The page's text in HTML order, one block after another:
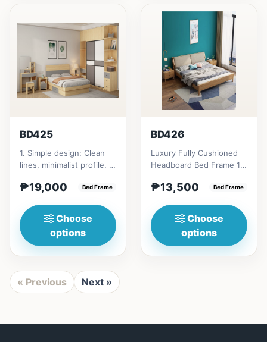
BD425
1. Simple design: Clean
lines, minimalist profile. 2.
wood construc...
₱19,000 Bed Frame
Choose
options
BD426
Luxury Fully Cushioned
Headboard Bed Frame 1.
construction. 2. Fu...
₱13,500 Bed Frame
Choose
options
« Previous Next »